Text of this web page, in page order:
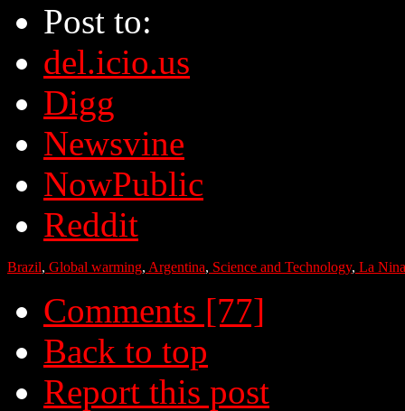
Post to:
del.icio.us
Digg
Newsvine
NowPublic
Reddit
Brazil, Global warming, Argentina, Science and Technology, La Nina
Comments [77]
Back to top
Report this post